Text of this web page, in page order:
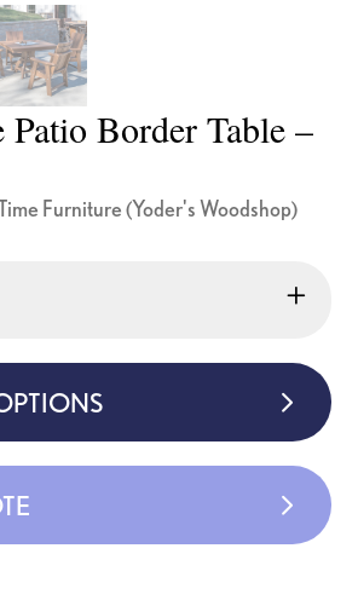
Patio Border Table –
Furniture (Yoder's Woodshop)